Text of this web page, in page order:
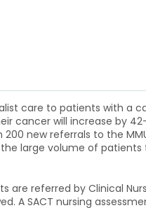
care to patients with a
will increase by 42-
new referrals to the
large volume of
are referred by Clinical
A SACT nursing